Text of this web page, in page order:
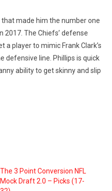
that made him the number one
2017. The Chiefs’ defense
player to mimic Frank Clark’s
defensive line. Phillips is quick
ability to get skinny and slip
The 3 Point Conversion NFL
Mock Draft 2.0 – Picks (17-